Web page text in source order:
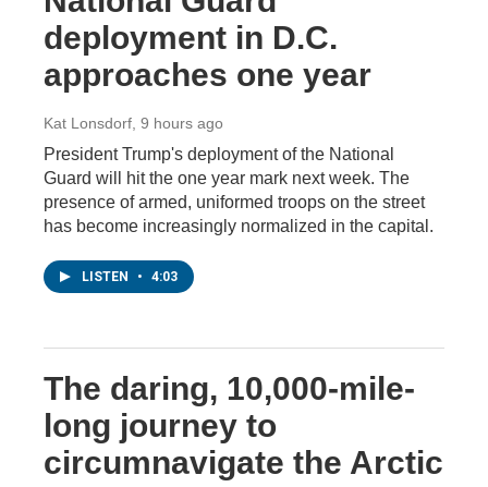
deployment in D.C.
approaches one year
Kat Lonsdorf , 9 hours ago
President Trump's deployment of the National
Guard will hit the one year mark next week. The
presence of armed, uniformed troops on the street
has become increasingly normalized in the capital.
LISTEN • 4:03
The daring, 10,000-mile-
long journey to
circumnavigate the Arctic